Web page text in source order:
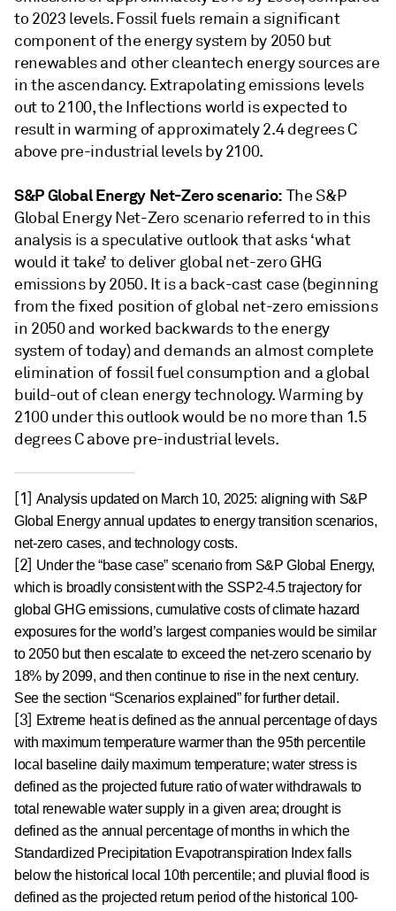
to 2023 levels. Fossil fuels remain a significant
component of the energy system by 2050 but
renewables and other cleantech energy sources are
in the ascendancy. Extrapolating emissions levels
out to 2100, the Inflections world is expected to
result in warming of approximately 2.4 degrees C
above pre-industrial levels by 2100.
S&P Global Energy Net-Zero scenario: The S&P
Global Energy Net-Zero scenario referred to in this
analysis is a speculative outlook that asks ‘what
would it take’ to deliver global net-zero GHG
emissions by 2050. It is a back-cast case (beginning
from the fixed position of global net-zero emissions
in 2050 and worked backwards to the energy
system of today) and demands an almost complete
elimination of fossil fuel consumption and a global
build-out of clean energy technology. Warming by
2100 under this outlook would be no more than 1.5
degrees C above pre-industrial levels.
[1] Analysis updated on March 10, 2025: aligning with S&P
Global Energy annual updates to energy transition scenarios,
net-zero cases, and technology costs.
[2] Under the “base case” scenario from S&P Global Energy,
which is broadly consistent with the SSP2-4.5 trajectory for
global GHG emissions, cumulative costs of climate hazard
exposures for the world’s largest companies would be similar
to 2050 but then escalate to exceed the net-zero scenario by
18% by 2099, and then continue to rise in the next century.
See the section “Scenarios explained” for further detail.
[3] Extreme heat is defined as the annual percentage of days
with maximum temperature warmer than the 95th percentile
local baseline daily maximum temperature; water stress is
defined as the projected future ratio of water withdrawals to
total renewable water supply in a given area; drought is
defined as the annual percentage of months in which the
Standardized Precipitation Evapotranspiration Index falls
below the historical local 10th percentile; and pluvial flood is
defined as the projected return period of the historical 100-